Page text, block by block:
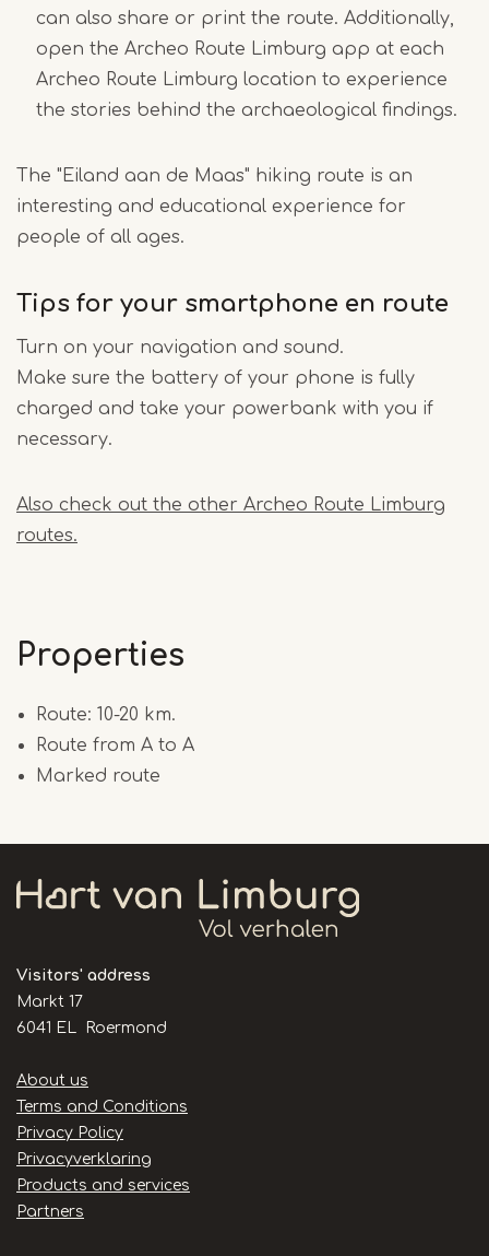
can also share or print the route. Additionally,
open the Archeo Route Limburg app at each
Archeo Route Limburg location to experience
the stories behind the archaeological findings.
The "Eiland aan de Maas" hiking route is an
interesting and educational experience for
people of all ages.
Tips for your smartphone en route
Turn on your navigation and sound.
Make sure the battery of your phone is fully
charged and take your powerbank with you if
necessary.
Also check out the other Archeo Route Limburg
routes.
Properties
Route: 10-20 km.
Route from A to A
Marked route
Visitors' address
Markt 17
6041 EL Roermond
Handige
links
About us
Terms and Conditions
Privacy Policy
Privacyverklaring
Products and services
Partners